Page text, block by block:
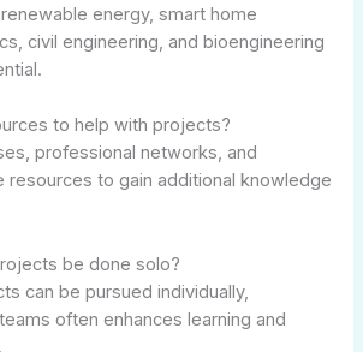
energy, smart home
civil engineering, and bioengineering
to help with projects?
professional networks, and
resources to gain additional knowledge
be done solo?
can be pursued individually,
often enhances learning and